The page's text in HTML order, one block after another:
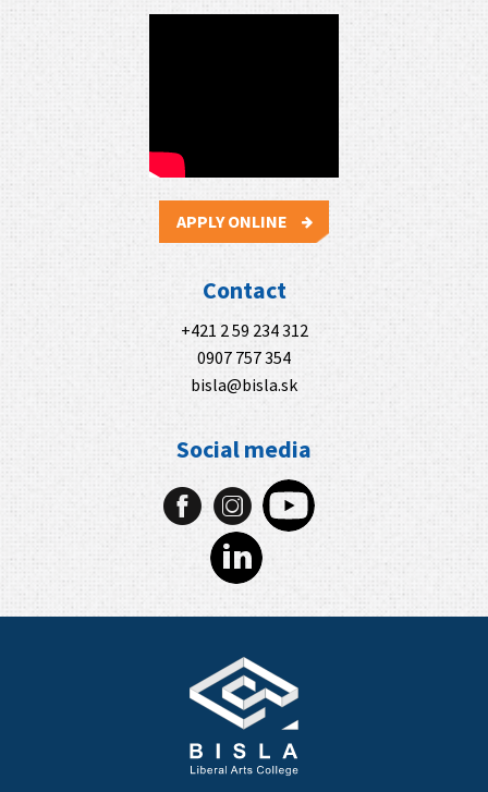
APPLY ONLINE
Contact
+421 2 59 234 312
0907 757 354
bisla@bisla.sk
Social media